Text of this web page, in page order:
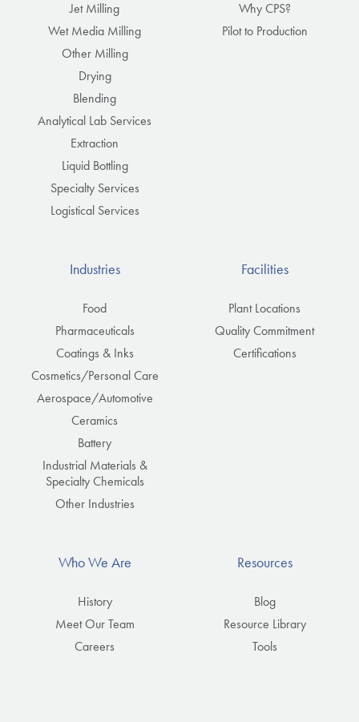
Jet Milling
Wet Media Milling
Other Milling
Drying
Blending
Analytical Lab Services
Extraction
Liquid Bottling
Specialty Services
Logistical Services
Why CPS?
Pilot to Production
Industries
Food
Pharmaceuticals
Coatings & Inks
Cosmetics/Personal Care
Aerospace/Automotive
Ceramics
Battery
Industrial Materials &
Specialty Chemicals
Other Industries
Facilities
Plant Locations
Quality Commitment
Certifications
Who We Are
History
Meet Our Team
Careers
Resources
Blog
Resource Library
Tools